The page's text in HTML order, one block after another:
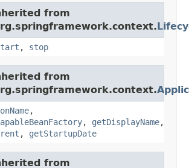
from
, stop
from
,
, getDisplayName,
, getStartupDate
from